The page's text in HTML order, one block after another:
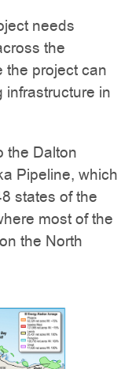
needs
the
the project can
infrastructure in
the Dalton
Pipeline, which
states of the
most of the
the North